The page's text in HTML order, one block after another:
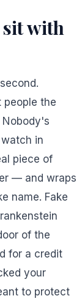
with
the
in
piece of
— and wraps
name. Fake
of the
for a credit
your
to protect